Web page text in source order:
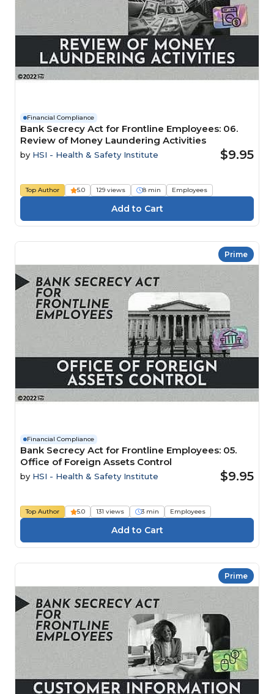
Financial Compliance
Bank Secrecy Act for Frontline Employees: 06.
Review of Money Laundering Activities
by HSI - Health & Safety Institute $9.95
Top Author 5.0 129 views 8 min Employees
Prime
Financial Compliance
Bank Secrecy Act for Frontline Employees: 05.
Office of Foreign Assets Control
by HSI - Health & Safety Institute $9.95
Top Author 5.0 131 views 3 min Employees
Prime